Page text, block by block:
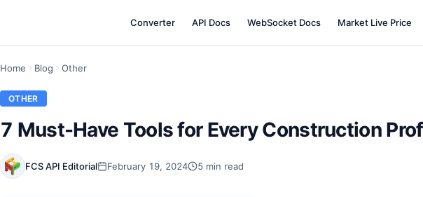
Converter API Docs WebSocket Docs Market Live Price
Home Blog Other
OTHER
7 Must-Have Tools for Every Construction
FCS API Editorial February 19, 2024 5 min read